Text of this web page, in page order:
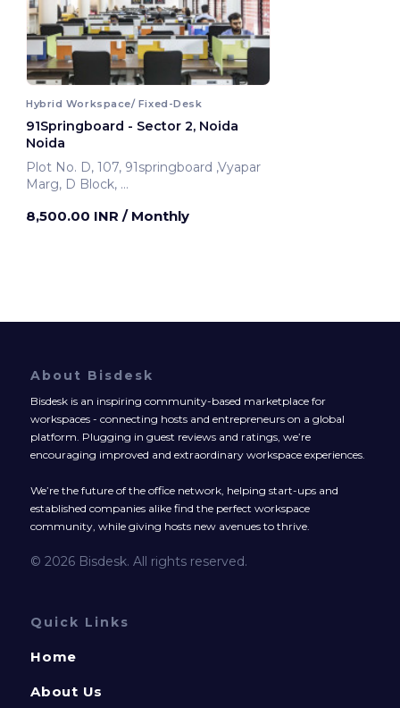
Hybrid Workspace/ Fixed-Desk
91Springboard - Sector 2, Noida
Noida
Plot No. D, 107, 91springboard ,Vyapar
Marg, D Block,
8,500.00 INR / Monthly
About Bisdesk
Bisdesk is an inspiring community-based marketplace for
workspaces - connecting hosts and entrepreneurs on a global
platform. Plugging in guest reviews and ratings, we’re
encouraging improved and extraordinary workspace experiences.
We’re the future of the office network, helping start-ups and
established companies alike find the perfect workspace
community, while giving hosts new avenues to thrive.
© 2026 Bisdesk. All rights reserved.
Quick Links
Home
About Us